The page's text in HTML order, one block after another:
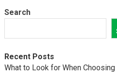
Search
Recent Posts
What to Look for When